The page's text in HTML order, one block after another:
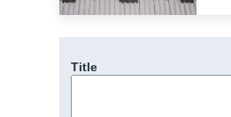
Title